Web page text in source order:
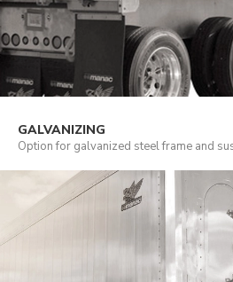
GALVANIZING
Option for galvanized steel frame and